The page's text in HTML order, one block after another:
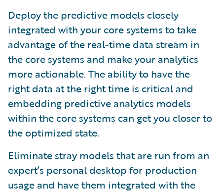
Deploy the predictive models closely
integrated with your core systems to take
advantage of the real-time data stream in
the core systems and make your analytics
more actionable. The ability to have the
right data at the right time is critical and
embedding predictive analytics models
within the core systems can get you closer to
the optimized state.
Eliminate stray models that are run from an
expert’s personal desktop for production
usage and have them integrated with the